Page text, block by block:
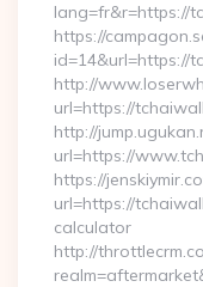
lang=fr&r=https://
https://
id=14&url=https://
http://
url=https://
http://
url=https://
https://
url=https://
calculator
http://